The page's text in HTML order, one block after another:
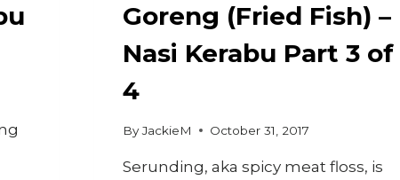
Goreng (Fried Fish) –
Nasi Kerabu Part 3 of
4
ByJackieM October 31, 2017
Serunding, aka spicy meat floss, is